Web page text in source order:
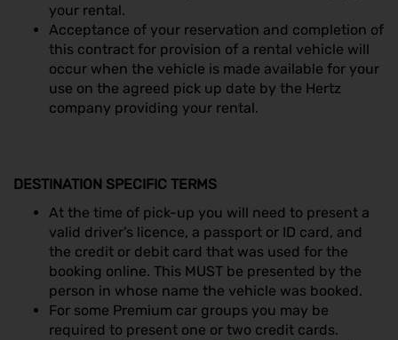
your rental.
Acceptance of your reservation and completion of
this contract for provision of a rental vehicle will
occur when the vehicle is made available for your
use on the agreed pick up date by the Hertz
company providing your rental.
DESTINATION SPECIFIC TERMS
At the time of pick-up you will need to present a
valid driver’s licence, a passport or ID card, and
the credit or debit card that was used for the
booking online. This MUST be presented by the
person in whose name the vehicle was booked.
For some Premium car groups you may be
required to present one or two credit cards.